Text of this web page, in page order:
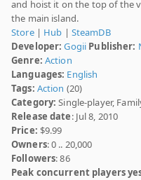
and hoist it on the top of the
the main island.
Store| Hub | SteamDB
Developer: Gogii Publisher:
Genre: Action
Languages: English
Tags: Action (20)
Category: Single-player,
Release date: Jul 8, 2010
Price: $9.99
Owners: 0 .. 20,000
Followers: 86
Peak concurrent players